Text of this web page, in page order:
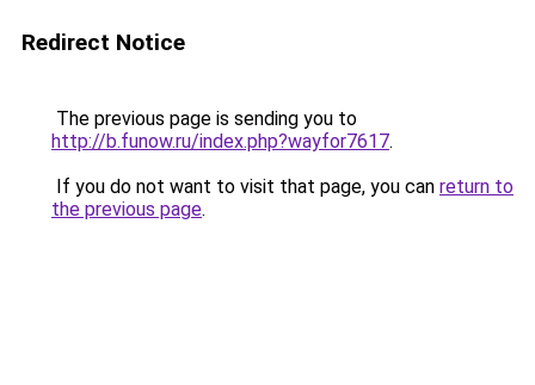
Redirect Notice
The previous page is sending you to
http://b.funow.ru/index.php?wayfor7617.
If you do not want to visit that page, you can return to
the previous page.